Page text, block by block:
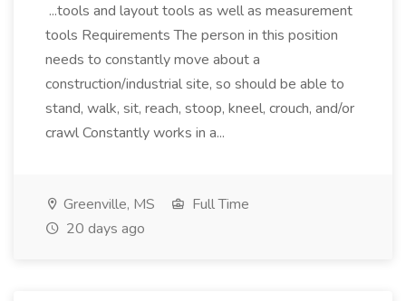
...tools and layout tools as well as measurement
tools Requirements The person in this position
needs to constantly move about a
construction/industrial site, so should be able to
stand, walk, sit, reach, stoop, kneel, crouch, and/or
crawl Constantly works in a...
Greenville, MS
Full Time
20 days ago